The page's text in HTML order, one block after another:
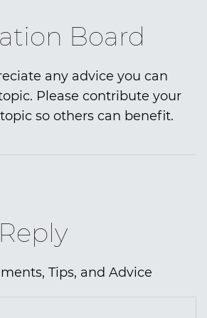
Board
any advice you can
Please contribute your
so others can benefit.
Tips, and Advice